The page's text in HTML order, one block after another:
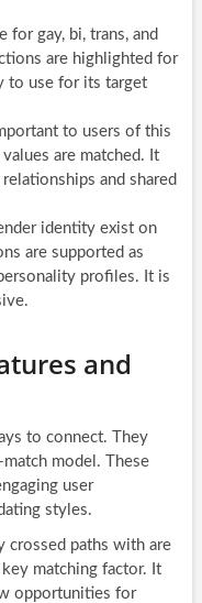
for gay, bi, trans, and
are highlighted for
to use for its target
to users of this
are matched. It
and shared
identity exist on
are supported as
profiles. It is
and
to connect. They
model. These
user
styles.
crossed paths with are
matching factor. It
opportunities for